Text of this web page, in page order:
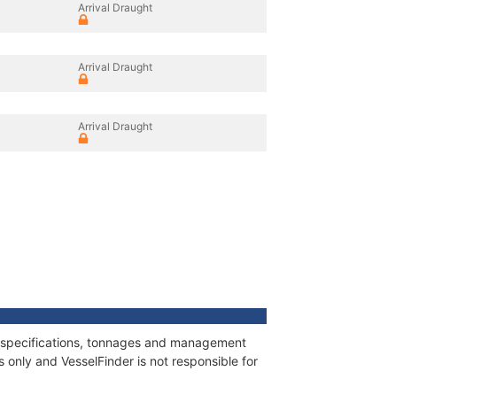
Arrival Draught
Arrival Draught
Arrival Draught
tonnages and management
and VesselFinder is not responsible for